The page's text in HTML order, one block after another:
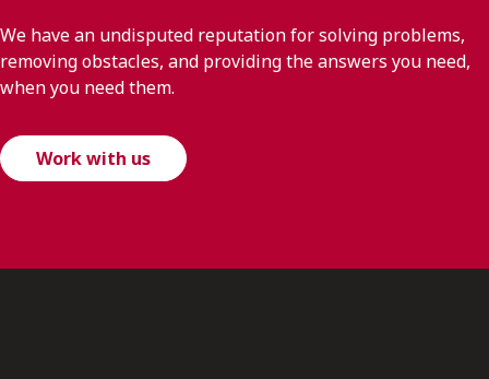
We have an undisputed reputation for solving problems,
removing obstacles, and providing the answers you need,
when you need them.
Work with us